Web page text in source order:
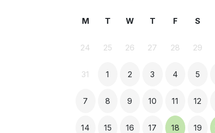
M T W T F S
24 25 26 27 28 29
31 1 2 3 4 5
7 8 9 10 11 12
14 15 16 17 18 19